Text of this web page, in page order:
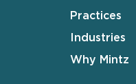
Practices
Industries
Why Mintz